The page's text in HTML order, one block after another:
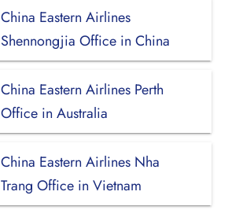
China Eastern Airlines
Shennongjia Office in China
China Eastern Airlines Perth
Office in Australia
China Eastern Airlines Nha
Trang Office in Vietnam